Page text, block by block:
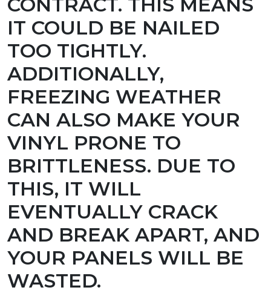
IT COULD BE NAILED
TOO TIGHTLY.
ADDITIONALLY,
FREEZING WEATHER
CAN ALSO MAKE YOUR
VINYL PRONE TO
BRITTLENESS. DUE TO
THIS, IT WILL
EVENTUALLY CRACK
AND BREAK APART, AND
YOUR PANELS WILL BE
WASTED.